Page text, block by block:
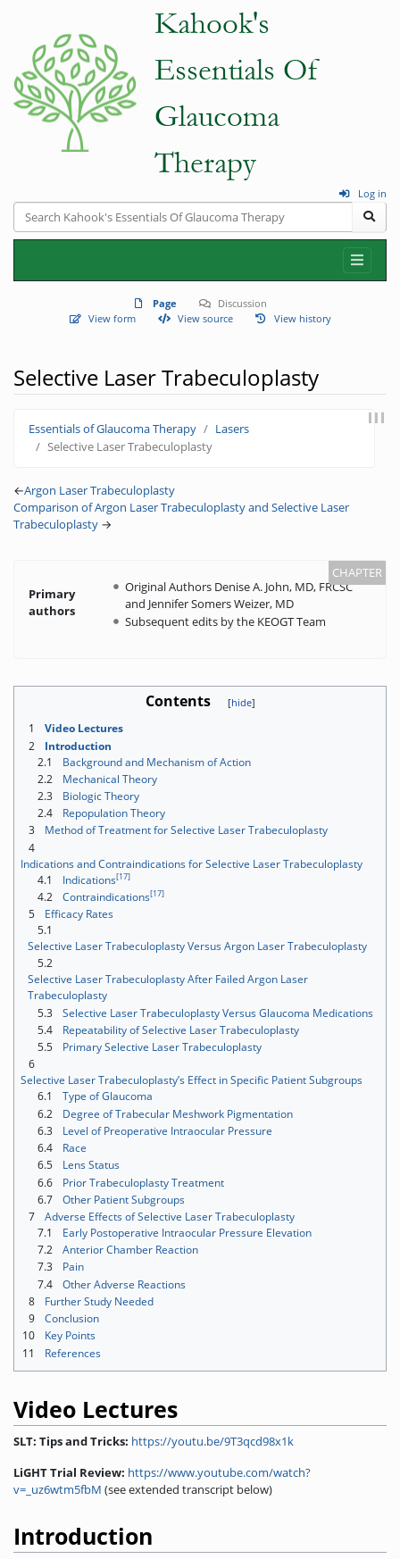
Log in
Page
Discussion
View form
View source View history
Selective Laser Trabeculoplasty
Essentials of Glaucoma Therapy
Lasers
Selective Laser Trabeculoplasty
←Argon Laser Trabeculoplasty
Comparison of Argon Laser Trabeculoplasty and Selective Laser
Trabeculoplasty →
Primary
authors
Original Authors Denise A. John, MD, FRCSC
and Jennifer Somers Weizer, MD
Subsequent edits by the KEOGT Team
Contents
1
Video Lectures
2
Introduction
2.1
Background and Mechanism of Action
2.2
Mechanical Theory
2.3
Biologic Theory
2.4
Repopulation Theory
3
Method of Treatment for Selective Laser Trabeculoplasty
4
Indications and Contraindications for Selective Laser Trabeculoplasty
4.1
Indications[17]
4.2 Contraindications[17]
5
Efficacy Rates
5.1
Selective Laser Trabeculoplasty Versus Argon Laser Trabeculoplasty
5.2
Selective Laser Trabeculoplasty After Failed Argon Laser
Trabeculoplasty
5.3
Selective Laser Trabeculoplasty Versus Glaucoma Medications
5.4
Repeatability of Selective Laser Trabeculoplasty
5.5
Primary Selective Laser Trabeculoplasty
6
Selective Laser Trabeculoplasty’s Effect in Specific Patient Subgroups
6.1
Type of Glaucoma
6.2
Degree of Trabecular Meshwork Pigmentation
6.3
Level of Preoperative Intraocular Pressure
6.4
Race
6.5
Lens Status
6.6
Prior Trabeculoplasty Treatment
6.7
Other Patient Subgroups
7
Adverse Effects of Selective Laser Trabeculoplasty
7.1
Early Postoperative Intraocular Pressure Elevation
7.2
Anterior Chamber Reaction
7.3
Pain
7.4
Other Adverse Reactions
8
Further Study Needed
9
Conclusion
10
Key Points
11
References
Video Lectures
SLT: Tips and Tricks: https://youtu.be/9T3qcd98x1k
LiGHT Trial Review: https://www.youtube.com/watch?
v=_uz6wtm5fbM (see extended transcript below)
Introduction